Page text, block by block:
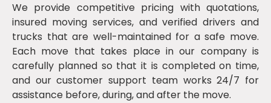
We provide competitive pricing with quotations,
insured moving services, and verified drivers and
trucks that are well-maintained for a safe move.
Each move that takes place in our company is
carefully planned so that it is completed on time,
and our customer support team works 24/7 for
assistance before, during, and after the move.